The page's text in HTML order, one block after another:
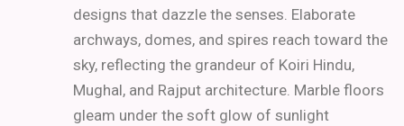
designs that dazzle the senses. Elaborate
archways, domes, and spires reach toward the
sky, reflecting the grandeur of Koiri Hindu,
Mughal, and Rajput architecture. Marble floors
gleam under the soft glow of sunlight